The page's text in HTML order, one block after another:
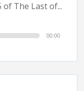
of The Last of...
00:00